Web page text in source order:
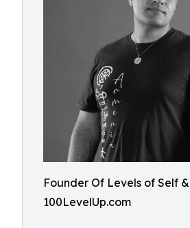
Founder Of Levels of Self &
100LevelUp.com